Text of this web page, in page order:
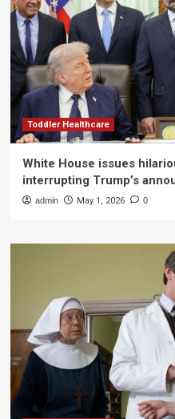
Toddler Healthcare
White House issues
interrupting Trump’s
admin May 1, 2026 0